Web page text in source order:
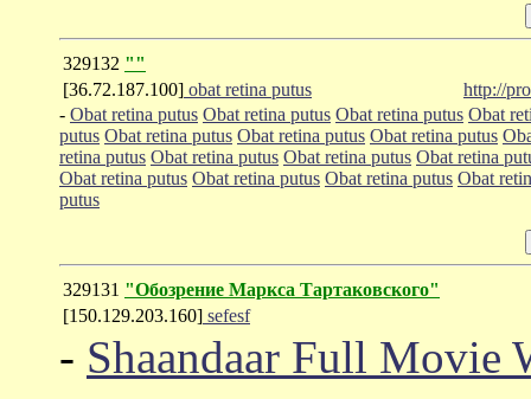
329132 ""
[36.72.187.100] obat retina putus
http://
- Obat retina putus Obat retina putus Obat retina putus Obat
putus Obat retina putus Obat retina putus Obat retina putus
retina putus Obat retina putus Obat retina putus Obat retina
Obat retina putus Obat retina putus Obat retina putus Obat
putus
329131 "Обозрение Маркса Тартаковского"
[150.129.203.160] sefesf
- Shaandaar Full Movie